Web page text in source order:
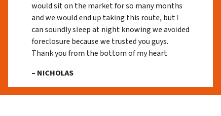
would sit on the market for so many months
and we would end up taking this route, but I
can soundly sleep at night knowing we avoided
foreclosure because we trusted you guys.
Thank you from the bottom of my heart
– NICHOLAS